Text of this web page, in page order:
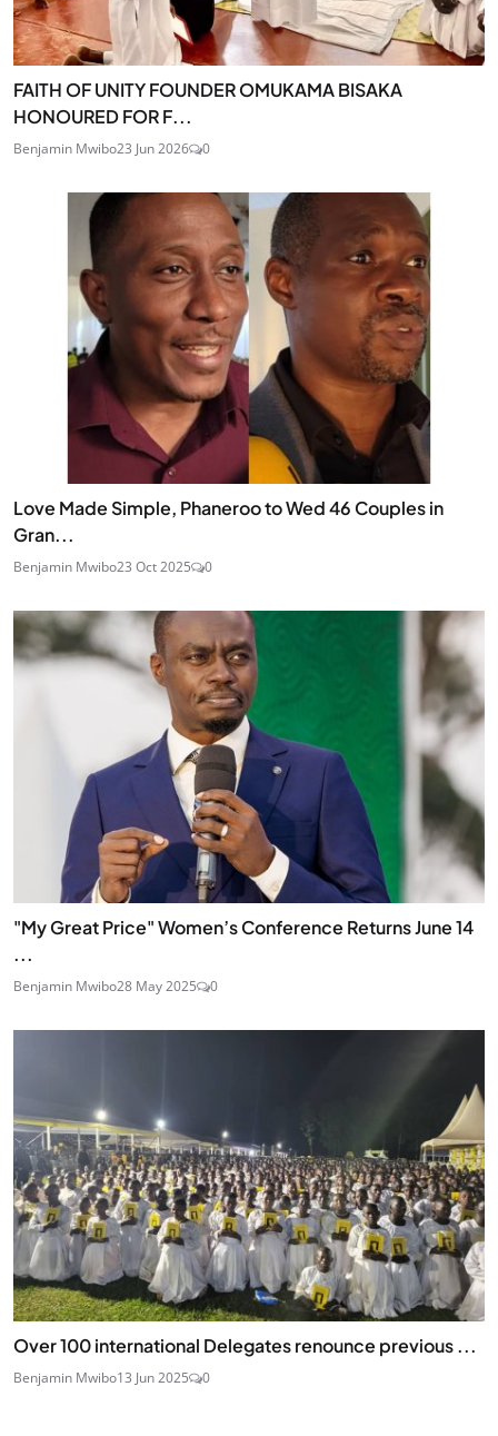
FAITH OF UNITY FOUNDER OMUKAMA BISAKA
HONOURED FOR F...
Benjamin Mwibo23 Jun 2026 0
Love Made Simple, Phaneroo to Wed 46 Couples in
Gran...
Benjamin Mwibo23 Oct 2025 0
"My Great Price" Women’s Conference Returns June 14
...
Benjamin Mwibo28 May 2025 0
Over 100 international Delegates renounce previous ...
Benjamin Mwibo13 Jun 2025 0